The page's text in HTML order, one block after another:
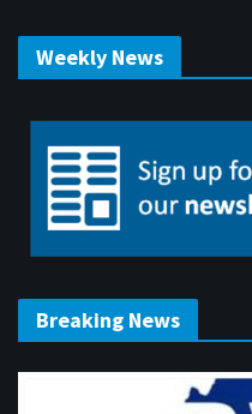
Weekly News
Breaking News